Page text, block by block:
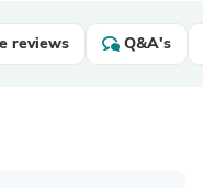
reviews Q&A's